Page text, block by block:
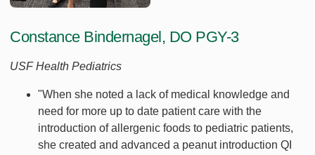
Constance Bindernagel, DO PGY-3
USF Health Pediatrics
"When she noted a lack of medical knowledge and
need for more up to date patient care with the
introduction of allergenic foods to pediatric patients,
she created and advanced a peanut introduction QI